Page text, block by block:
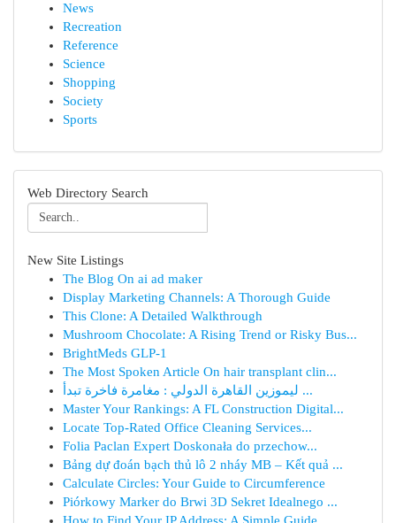
News
Recreation
Reference
Science
Shopping
Society
Sports
Web Directory Search
New Site Listings
The Blog On ai ad maker
Display Marketing Channels: A Thorough Guide
This Clone: A Detailed Walkthrough
Mushroom Chocolate: A Rising Trend or Risky Bus...
BrightMeds GLP-1
The Most Spoken Article On hair transplant clin...
ليموزين القاهرة الدولي : مغامرة فاخرة تبدأ ...
Master Your Rankings: A FL Construction Digital...
Locate Top-Rated Office Cleaning Services...
Folia Paclan Expert Doskonała do przechow...
Bảng dự đoán bạch thủ lô 2 nháy MB – Kết quả ...
Calculate Circles: Your Guide to Circumference
Piórkowy Marker do Brwi 3D Sekret Idealnego ...